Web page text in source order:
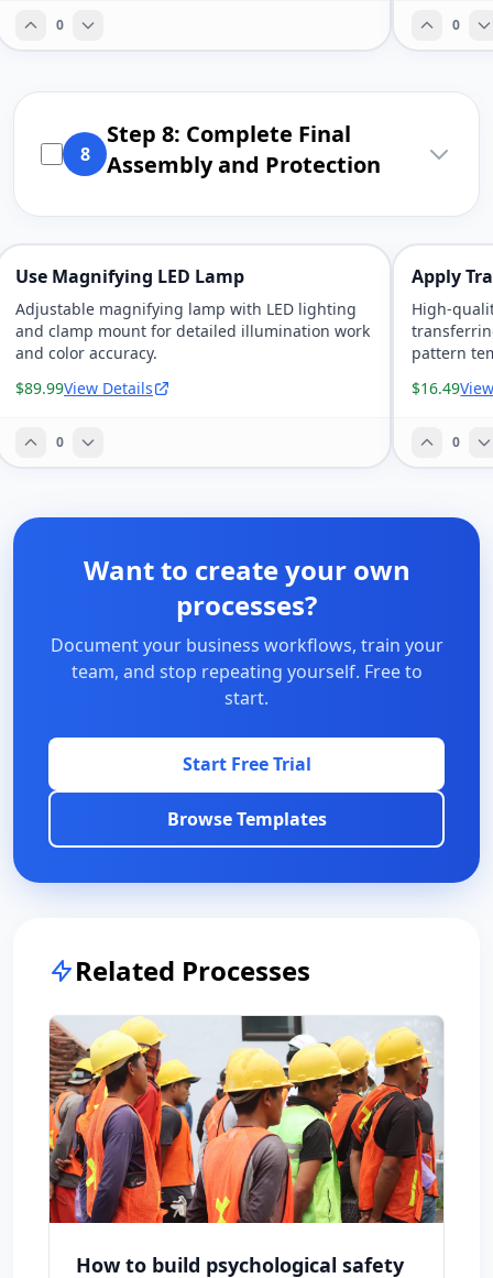
0 0
8
Step 8: Complete Final
Assembly and Protection
Use Magnifying LED Lamp
Adjustable magnifying lamp with LED lighting
and clamp mount for detailed illumination work
and color accuracy.
$89.99View Details
0
Apply
High-
pattern
$16.49
0
Want to create your own
processes?
Document your business workflows, train your
team, and stop repeating yourself. Free to
start.
Start Free Trial
Browse Templates
Related Processes
How to build psychological safety